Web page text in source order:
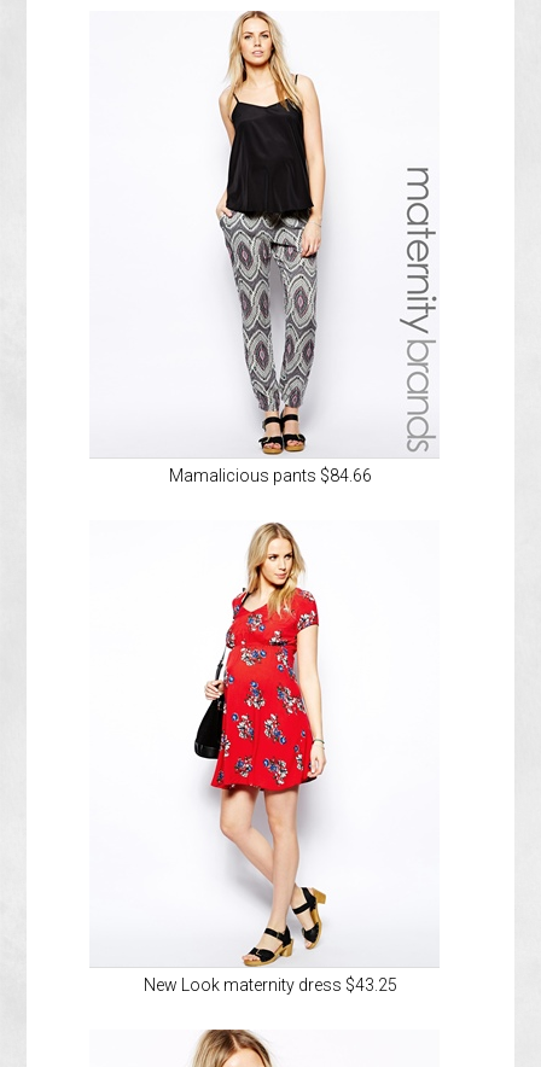
Mamalicious pants $84.66
New Look maternity dress $43.25